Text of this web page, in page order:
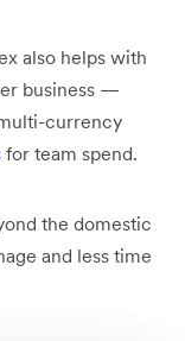
also helps with
business —
currency
for team spend.
the domestic
and less time